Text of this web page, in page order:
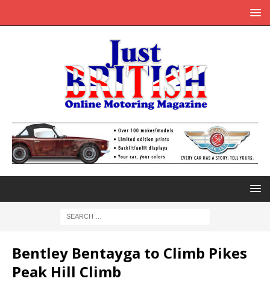
Bentley Bentayga to Climb Pikes
Peak Hill Climb